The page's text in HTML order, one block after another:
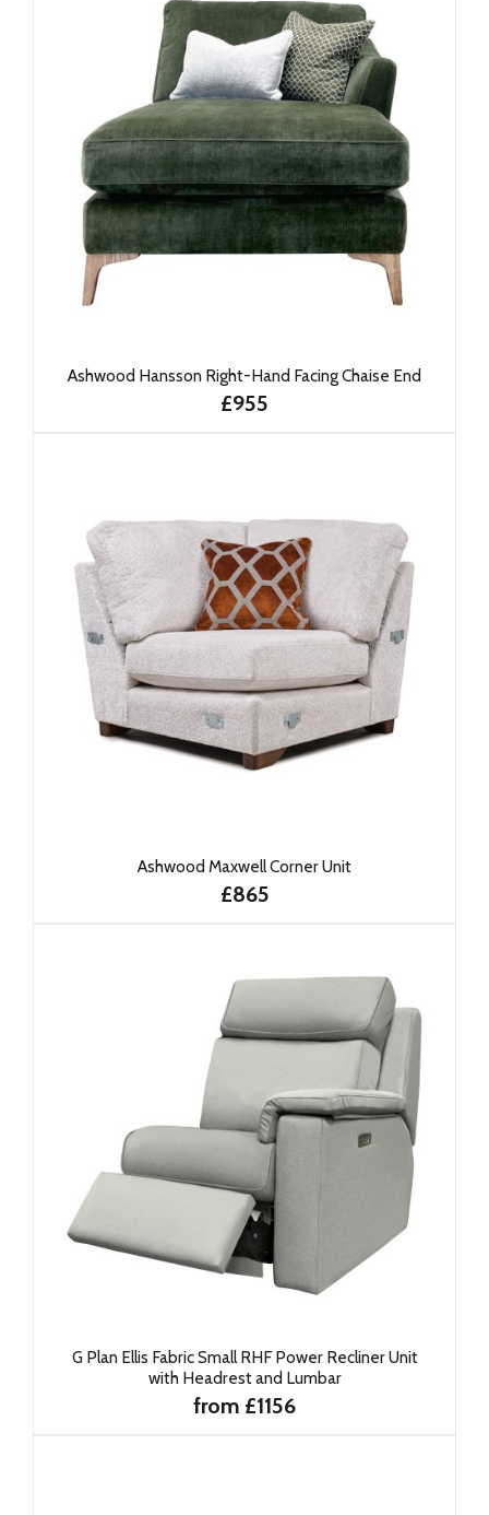
Ashwood Hansson Right-Hand Facing Chaise End
£955
Ashwood Maxwell Corner Unit
£865
G Plan Ellis Fabric Small RHF Power Recliner Unit
with Headrest and Lumbar
from £1156